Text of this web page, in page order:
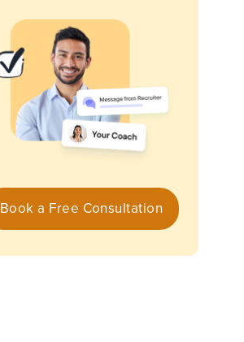
Book a Free Consultation